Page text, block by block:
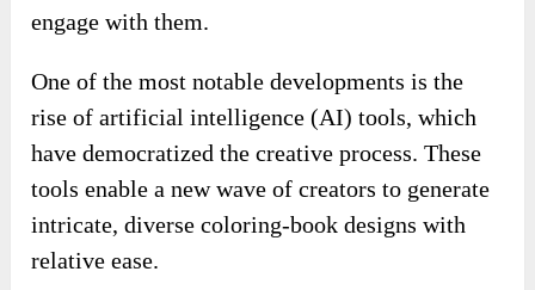
engage with them.
One of the most notable developments is the
rise of artificial intelligence (AI) tools, which
have democratized the creative process. These
tools enable a new wave of creators to generate
intricate, diverse coloring-book designs with
relative ease.